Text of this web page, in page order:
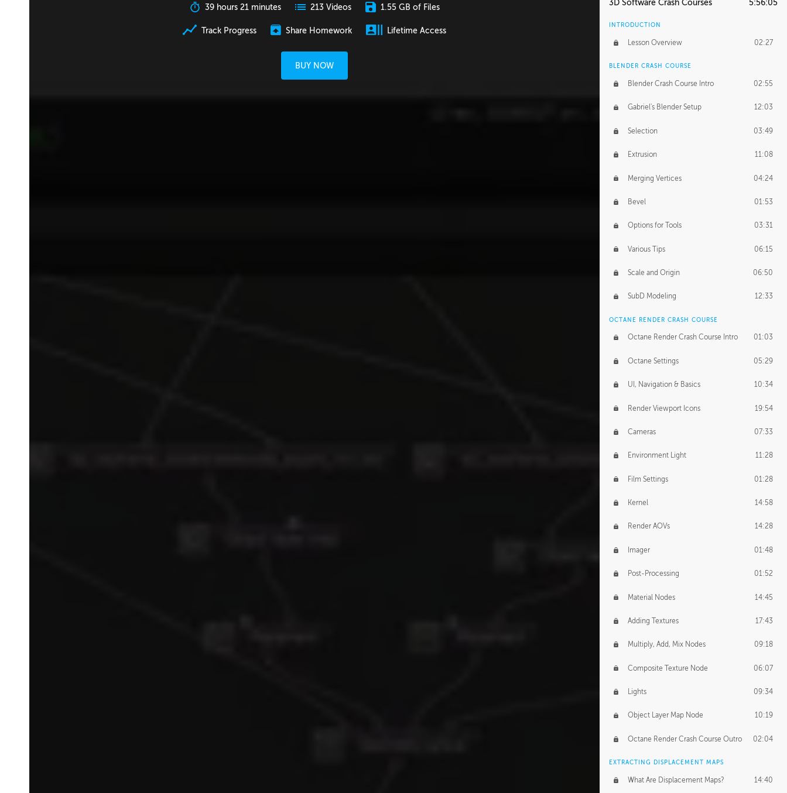
39 hours 21 minutes 213 Videos 1.55 GB of Files
Track Progress Share Homework Lifetime Access
BUY NOW
3D Software Crash Courses 5:56:05
INTRODUCTION
Lesson Overview 02:27
BLENDER CRASH COURSE
Blender Crash Course Intro 02:55
Gabriel's Blender Setup 12:03
Selection 03:49
Extrusion 11:08
Merging Vertices 04:24
Bevel 01:53
Options for Tools 03:31
Various Tips 06:15
Scale and Origin 06:50
SubD Modeling 12:33
OCTANE RENDER CRASH COURSE
Octane Render Crash Course Intro 01:03
Octane Settings 05:29
UI, Navigation & Basics 10:34
Render Viewport Icons 19:54
Cameras 07:33
Environment Light 11:28
Film Settings 01:28
Kernel 14:58
Render AOVs 14:28
Imager 01:48
Post-Processing 01:52
Material Nodes 14:45
Adding Textures 17:43
Multiply, Add, Mix Nodes 09:18
Composite Texture Node 06:07
Lights 09:34
Object Layer Map Node 10:19
Octane Render Crash Course Outro 02:04
EXTRACTING DISPLACEMENT MAPS
What Are Displacement Maps? 14:40